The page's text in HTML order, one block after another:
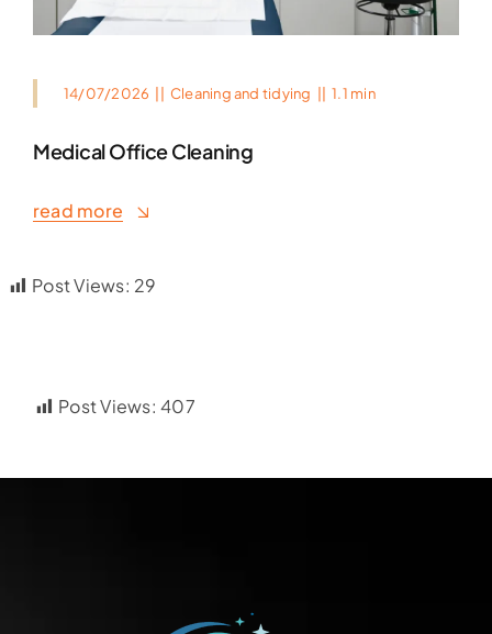
14/07/2026 Cleaning and tidying 1.1 min
Medical Office Cleaning
read more
Post Views: 29
Post Views: 407